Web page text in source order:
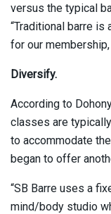
versus the typical
“Traditional barre
for our
Diversify.
According to
classes are
to accommodate
began to offer
“SB Barre uses a
mind/body studio